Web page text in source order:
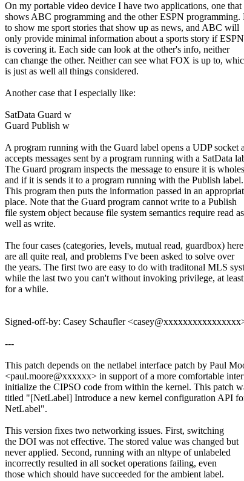
On my portable video device I have two applications, one that
shows ABC programming and the other ESPN programming.
to show me sport stories that show up as news, and ABC will
only provide minimal information about a sports story if ESPN
is covering it. Each side can look at the other's info, neither
can change the other. Neither can see what FOX is up to,
is just as well all things considered.
Another case that I especially like:
SatData Guard w
Guard Publish w
A program running with the Guard label opens a UDP socket
accepts messages sent by a program running with a SatData
The Guard program inspects the message to ensure it is
and if it is sends it to a program running with the Publish label.
This program then puts the information passed in an
place. Note that the Guard program cannot write to a Publish
file system object because file system semantics require read as
well as write.
The four cases (categories, levels, mutual read, guardbox) here
are all quite real, and problems I've been asked to solve over
the years. The first two are easy to do with traditonal MLS
while the last two you can't without invoking privilege, at least
for a while.
Signed-off-by: Casey Schaufler
---
This patch depends on the netlabel interface patch by Paul
<paul.moore@xxxxxx> in support of a more comfortable
initialize the CIPSO code from within the kernel. This patch
titled "[NetLabel] Introduce a new kernel configuration API
NetLabel".
This version fixes two networking issues. First, switching
the DOI was not effective. The stored value was changed but
never applied. Second, running with an nltype of unlabeled
incorrectly resulted in all socket operations failing, even
those which should have succeeded for the ambient label.